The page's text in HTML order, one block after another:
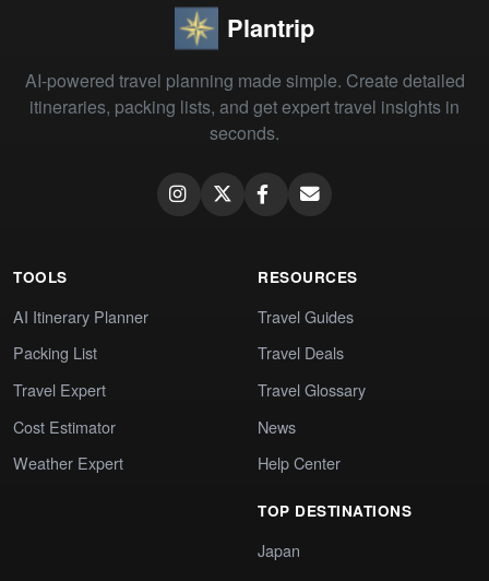
Plantrip
AI-powered travel planning made simple. Create detailed
itineraries, packing lists, and get expert travel insights in
seconds.
TOOLS
AI Itinerary Planner
Packing List
Travel Expert
Cost Estimator
Weather Expert
RESOURCES
Travel Guides
Travel Deals
Travel Glossary
News
Help Center
TOP DESTINATIONS
Japan